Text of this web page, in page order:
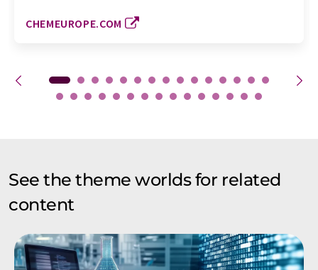
CHEMEUROPE.COM
See the theme worlds for related
content